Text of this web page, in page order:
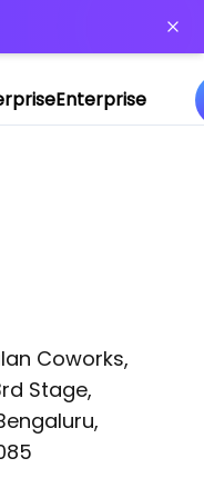
Enterprise
Coworks,
Stage,